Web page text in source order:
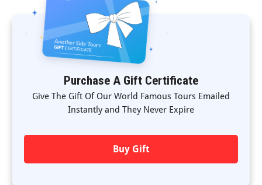
Purchase A Gift Certificate
Give The Gift Of Our World Famous Tours Emailed
Instantly and They Never Expire
Buy Gift